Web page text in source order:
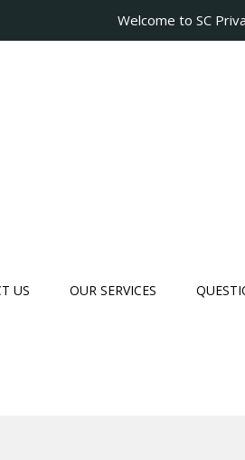
Welcome to SC
US OUR SERVICES